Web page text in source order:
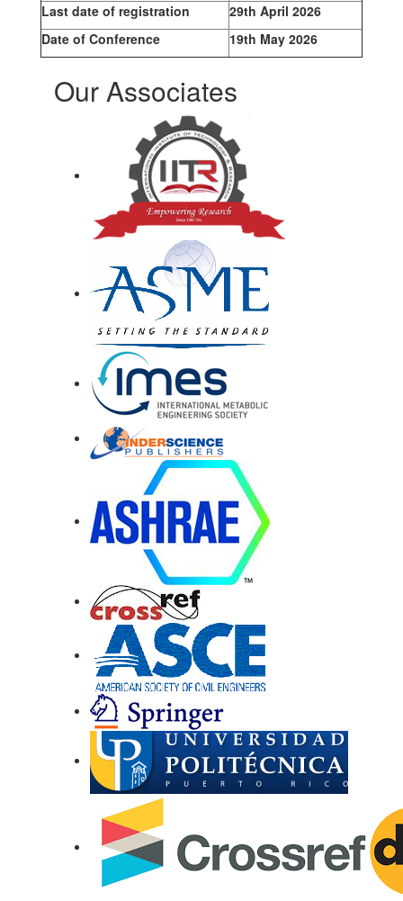
Last date of registration
29th April 2026
Date of Conference
19th May 2026
Our Associates